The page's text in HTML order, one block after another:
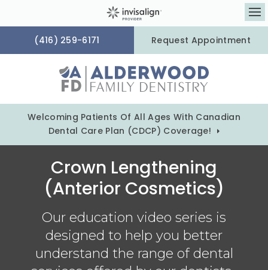
(416) 259-6171 Request Appointment
Welcoming Patients Of All Ages With Canadian
Dental Care Plan (CDCP) Coverage!
Crown Lengthening
(Anterior Cosmetics)
Our education video series is
designed to help you better
understand the range of dental